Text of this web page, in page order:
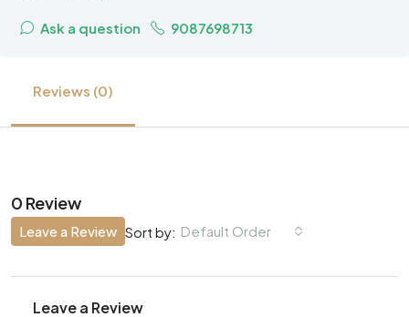
Ask a question 9087698713
Reviews (0)
0 Review
Sort by: Default Order
Leave a Review
Leave a Review